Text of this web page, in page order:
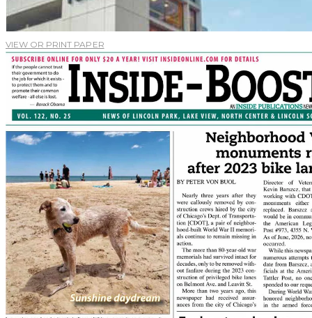
VIEW OR PRINT PAPER